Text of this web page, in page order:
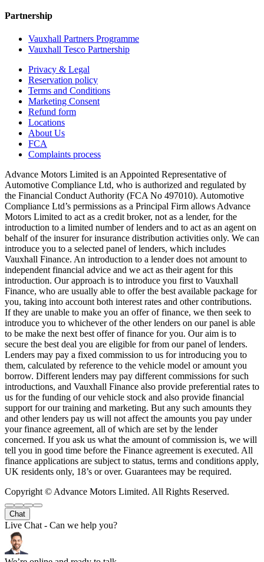
Partnership
Vauxhall Partners Programme
Vauxhall Tesco Partnership
Privacy & Legal
Reservation policy
Terms and Conditions
Marketing Consent
Refund form
Locations
About Us
FCA
Complaints process
Advance Motors Limited is an Appointed Representative of
Automotive Compliance Ltd, who is authorized and regulated by
the Financial Conduct Authority (FCA No 497010). Automotive
Compliance Ltd’s permissions as a Principal Firm allows Advance
Motors Limited to act as a credit broker, not as a lender, for the
introduction to a limited number of lenders and to act as an agent on
behalf of the insurer for insurance distribution activities only. We can
introduce you to a selected panel of lenders, which includes
Vauxhall Finance. An introduction to a lender does not amount to
independent financial advice and we act as their agent for this
introduction. Our approach is to introduce you first to Vauxhall
Finance, who are usually able to offer the best available package for
you, taking into account both interest rates and other contributions.
If they are unable to make you an offer of finance, we then seek to
introduce you to whichever of the other lenders on our panel is able
to be make the next best offer of finance for you. Our aim is to
secure the best deal you are eligible for from our panel of lenders.
Lenders may pay a fixed commission to us for introducing you to
them, calculated by reference to the vehicle model or amount you
borrow. Different lenders may pay different commissions for such
introductions, and Vauxhall Finance also provide preferential rates to
us for the funding of our vehicle stock and also provide financial
support for our training and marketing. But any such amounts they
and other lenders pay us will not affect the amounts you pay under
your finance agreement, all of which are set by the lender
concerned. If you ask us what the amount of commission is, we will
tell you in good time before the Finance agreement is executed. All
finance applications are subject to status, terms and conditions apply,
UK residents only, 18’s or over. Guarantees may be required.
Copyright © Advance Motors Limited. All Rights Reserved.
Chat
Live Chat - Can we help you?